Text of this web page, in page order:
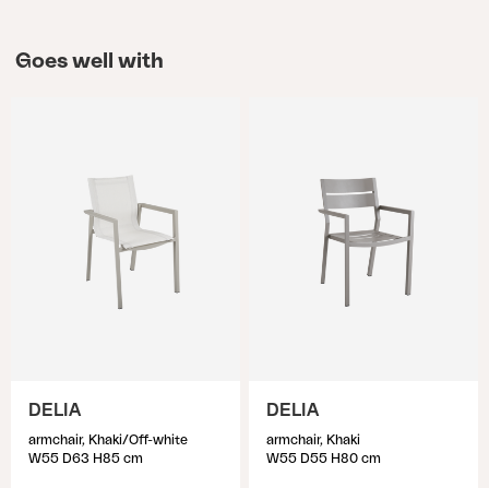
Goes well with
DELIA
armchair, Khaki/Off-white
W55 D63 H85 cm
DELIA
armchair, Khaki
W55 D55 H80 cm